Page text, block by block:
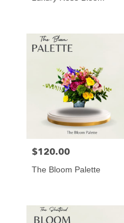
Price:
$120.00
The Bloom Palette